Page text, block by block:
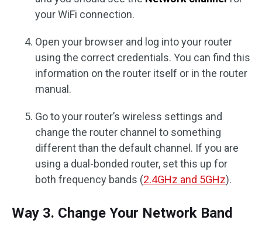
your WiFi connection.
Open your browser and log into your router
using the correct credentials. You can find this
information on the router itself or in the router
manual.
Go to your router’s wireless settings and
change the router channel to something
different than the default channel. If you are
using a dual-bonded router, set this up for
both frequency bands (2.4GHz and 5GHz).
Way 3. Change Your Network Band